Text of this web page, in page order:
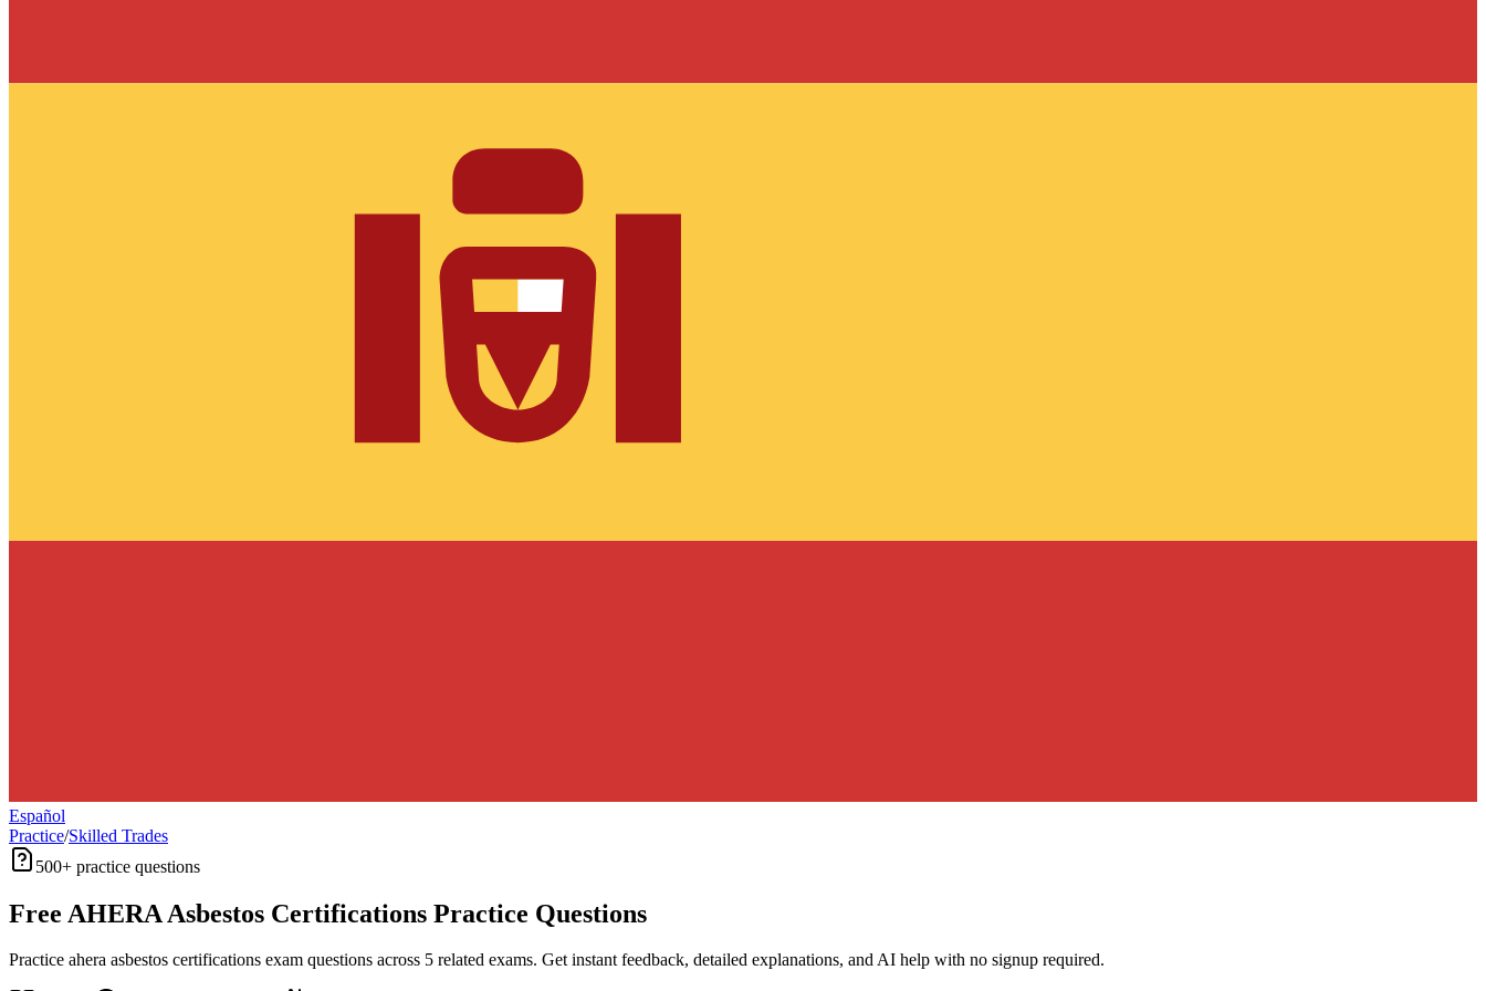
Español
Practice/Skilled Trades
500+ practice questions
Free AHERA Asbestos Certifications Practice Questions
Practice ahera asbestos certifications exam questions across 5 related exams. Get instant feedback, detailed explanations, and AI help with no signup required.